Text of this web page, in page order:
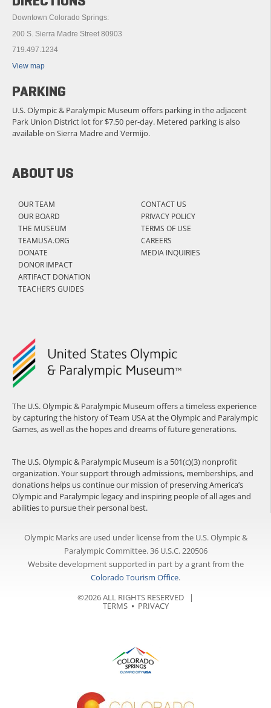
The U.S. Olympic & Paralympic Museum offers a timeless experience
by capturing the history of Team USA at the Olympic and Paralympic
Games, as well as the hopes and dreams of future generations.
The U.S. Olympic & Paralympic Museum is a 501(c)(3) nonprofit
organization. Your support through admissions, memberships, and
donations helps us continue our mission of preserving America’s
Olympic and Paralympic legacy and inspiring people of all ages and
abilities to pursue their personal best.
ABOUT US
OUR TEAM
OUR BOARD
THE MUSEUM
TEAMUSA.ORG
DONATE
DONOR IMPACT
ARTIFACT DONATION
TEACHER’S GUIDES
CONTACT US
PRIVACY POLICY
TERMS OF USE
CAREERS
MEDIA INQUIRIES
Downtown Colorado Springs:
200 S. Sierra Madre Street 80903
719.497.1234
View map
PARKING
U.S. Olympic & Paralympic Museum offers parking in the adjacent
Park Union District lot for $7.50 per-day. Metered parking is also
available on Sierra Madre and Vermijo.
Olympic Marks are used under license from the U.S. Olympic &
Paralympic Committee. 36 U.S.C. 220506
Website development supported in part by a grant from the
Colorado Tourism Office.
©2026 ALL RIGHTS RESERVED |
TERMS⦁ PRIVACY